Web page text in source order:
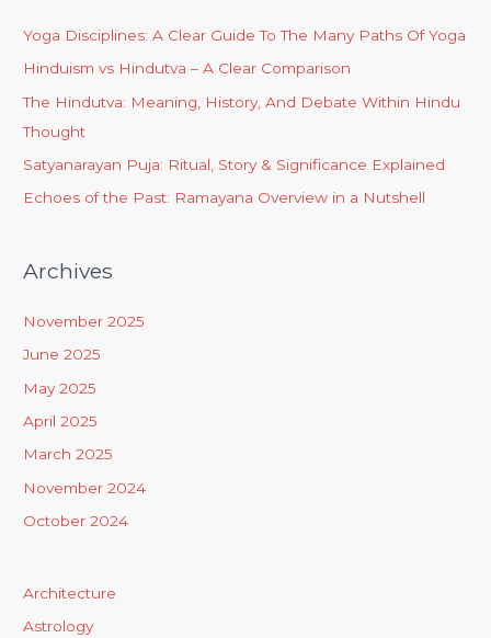
Yoga Disciplines: A Clear Guide To The Many Paths Of Yoga
Hinduism vs Hindutva – A Clear Comparison
The Hindutva: Meaning, History, And Debate Within Hindu
Thought
Satyanarayan Puja: Ritual, Story & Significance Explained
Echoes of the Past: Ramayana Overview in a Nutshell
Archives
November 2025
June 2025
May 2025
April 2025
March 2025
November 2024
October 2024
Architecture
Astrology